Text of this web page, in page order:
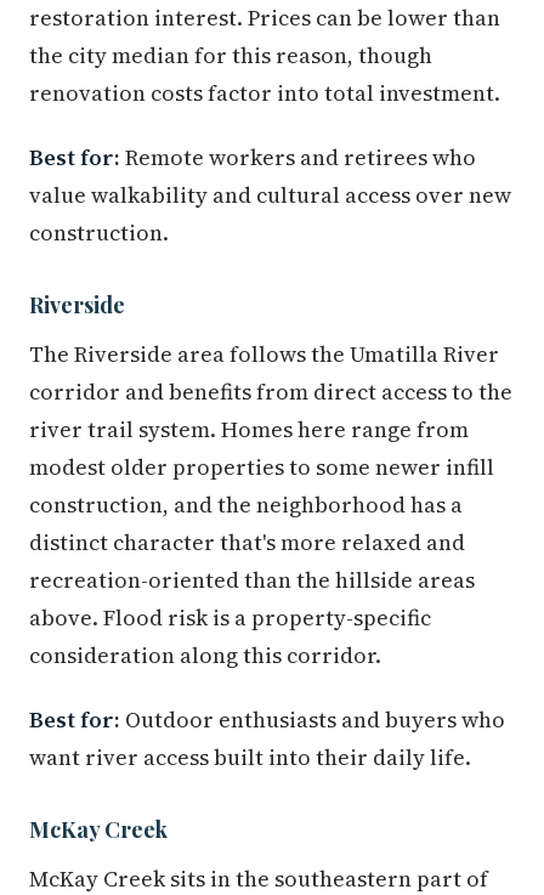
restoration interest. Prices can be lower than
the city median for this reason, though
renovation costs factor into total investment.
Best for: Remote workers and retirees who
value walkability and cultural access over new
construction.
Riverside
The Riverside area follows the Umatilla River
corridor and benefits from direct access to the
river trail system. Homes here range from
modest older properties to some newer infill
construction, and the neighborhood has a
distinct character that's more relaxed and
recreation-oriented than the hillside areas
above. Flood risk is a property-specific
consideration along this corridor.
Best for: Outdoor enthusiasts and buyers who
want river access built into their daily life.
McKay Creek
McKay Creek sits in the southeastern part of